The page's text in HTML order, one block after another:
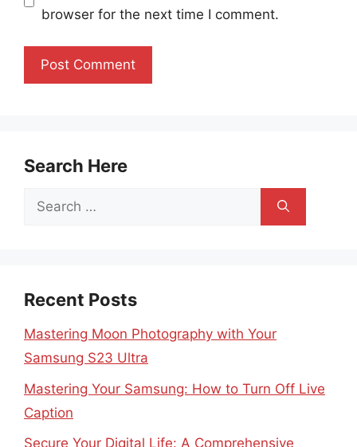
browser for the next time I comment.
Search Here
Search
Recent Posts
Mastering Moon Photography with Your
Samsung S23 Ultra
Mastering Your Samsung: How to Turn Off Live
Caption
Secure Your Digital Life: A Comprehensive